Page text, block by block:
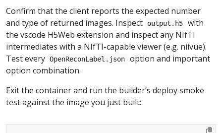
Confirm that the client reports the expected number
and type of returned images. Inspect
output.h5
with
the vscode H5Web extension and inspect any NIfTI
intermediates with a NIfTI-capable viewer (e.g. niivue).
Test every OpenReconLabel.json
option and important
option combination.
Exit the container and run the builder’s deploy smoke
test against the image you just built: